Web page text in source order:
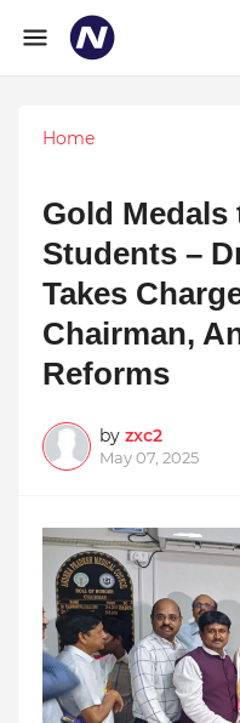
Home
Gold Medals
Students –
Takes
Chairman,
Reforms
by zxc2
May 07, 2025